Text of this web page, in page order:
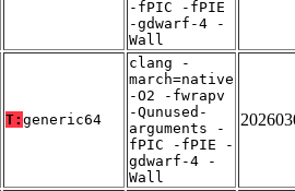
-fPIC -fPIE
-gdwarf-4 -
Wall
T: generic64
clang -
march=native
-O2 -fwrapv
-Qunused-
arguments -
fPIC -fPIE -
gdwarf-4 -
Wall